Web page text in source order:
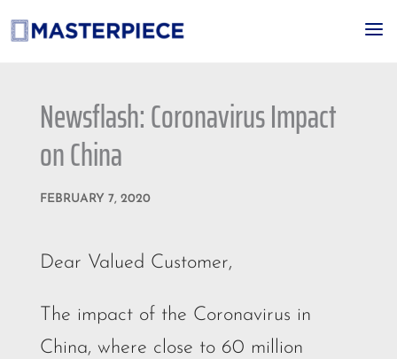
a
Newsflash: Coronavirus Impact
on China
FEBRUARY 7, 2020
Dear Valued Customer,
The impact of the Coronavirus in
China, where close to 60 million